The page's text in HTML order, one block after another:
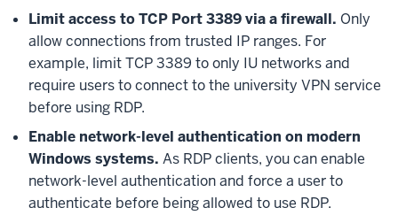
Limit access to TCP Port 3389 via a firewall. Only
allow connections from trusted IP ranges. For
example, limit TCP 3389 to only IU networks and
require users to connect to the university VPN service
before using RDP.
Enable network-level authentication on modern
Windows systems. As RDP clients, you can enable
network-level authentication and force a user to
authenticate before being allowed to use RDP.